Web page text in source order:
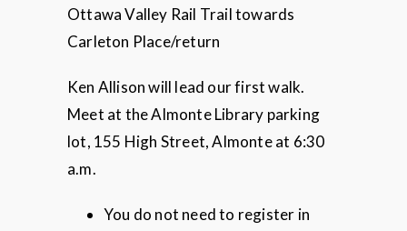
Ottawa Valley Rail Trail towards
Carleton Place/return
Ken Allison will lead our first walk.
Meet at the Almonte Library parking
lot, 155 High Street, Almonte at 6:30
a.m.
You do not need to register in